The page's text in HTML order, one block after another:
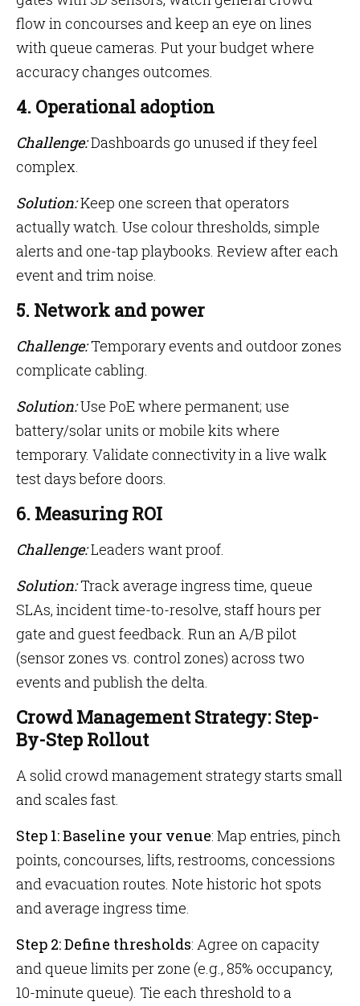
flow in concourses and keep an eye on lines
with queue cameras. Put your budget where
accuracy changes outcomes.
4. Operational adoption
Challenge:Dashboards go unused if they feel
complex.
Solution:Keep one screen that operators
actually watch. Use colour thresholds, simple
alerts and one-tap playbooks. Review after each
event and trim noise.
5. Network and power
Challenge:Temporary events and outdoor zones
complicate cabling.
Solution:Use PoE where permanent; use
battery/solar units or mobile kits where
temporary. Validate connectivity in a live walk
test days before doors.
6. Measuring ROI
Challenge:Leaders want proof.
Solution:Track average ingress time, queue
SLAs, incident time-to-resolve, staff hours per
gate and guest feedback. Run an A/B pilot
(sensor zones vs. control zones) across two
events and publish the delta.
Crowd Management Strategy: Step-
By-Step Rollout
A solid crowd management strategy starts small
and scales fast.
Step 1: Baseline your venue: Map entries, pinch
points, concourses, lifts, restrooms, concessions
and evacuation routes. Note historic hot spots
and average ingress time.
Step 2: Define thresholds: Agree on capacity
and queue limits per zone (e.g., 85% occupancy,
10-minute queue). Tie each threshold to a